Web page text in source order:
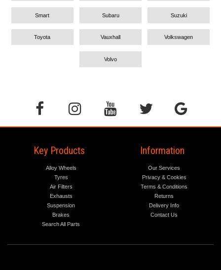
Smart Subaru Suzuki
Toyota Vauxhall Volkswagen
Volvo
Key Products
Alloy Wheels
Tyres
Air Filters
Exhausts
Suspension
Brakes
Search All Parts
Information
Our Services
Privacy & Cookies
Terms & Conditions
Returns
Delivery Info
Contact Us